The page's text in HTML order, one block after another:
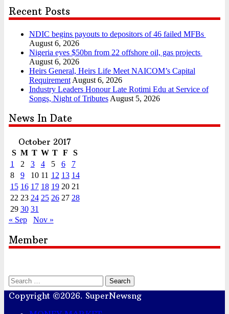
Recent Posts
NDIC begins payouts to depositors of 46 failed MFBs
August 6, 2026
Nigeria eyes $50bn from 22 offshore oil, gas projects
August 6, 2026
Heirs General, Heirs Life Meet NAICOM’s Capital
Requirement August 6, 2026
Industry Leaders Honour Late Rotimi Edu at Service of
Songs, Night of Tributes August 5, 2026
News In Date
October 2017
S M T W T F
S
1
2 3 4 5 6
7
8
9 10 11 12 13 14
15 16 17 18 19 20 21
22 23 24 25 26 27 28
29 30 31
« Sep
Nov »
Member
Search
for:
Copyright ©2026. SuperNewsng